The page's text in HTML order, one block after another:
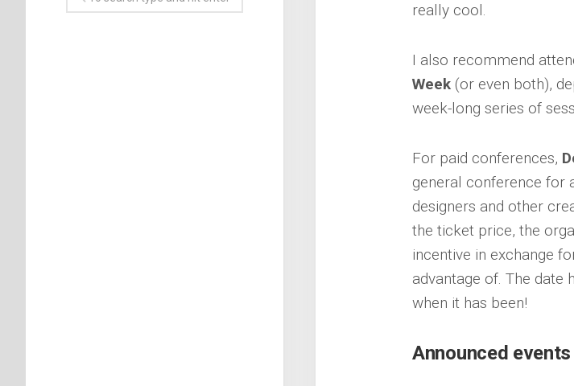
really cool.
I also recommend
Week (or even both),
week-long series of
For paid conferences,
general conference for
designers and other
the ticket price, the
incentive in exchange
advantage of. The date
when it has been!
Announced events